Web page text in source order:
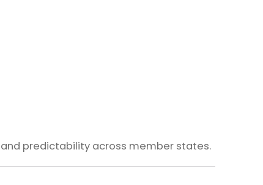
predictability across member states.